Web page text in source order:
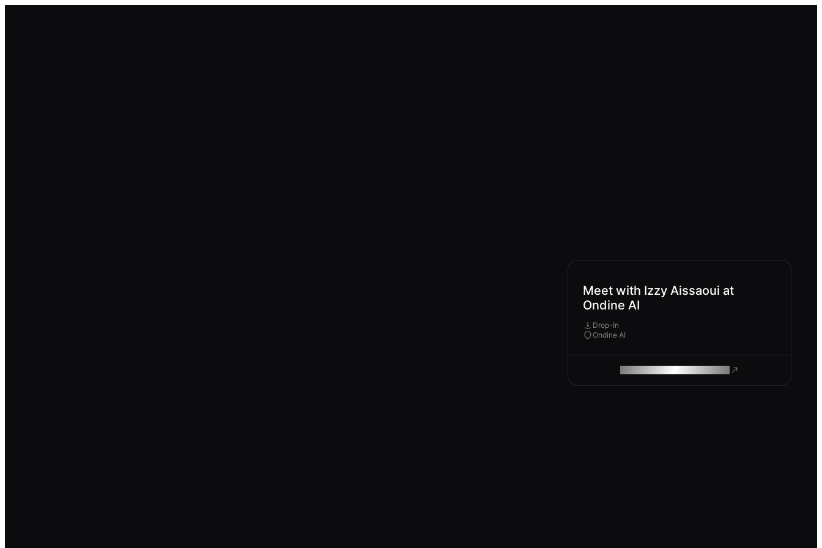
Meet with Izzy Aissaoui at
Ondine AI
Drop-In
Ondine AI